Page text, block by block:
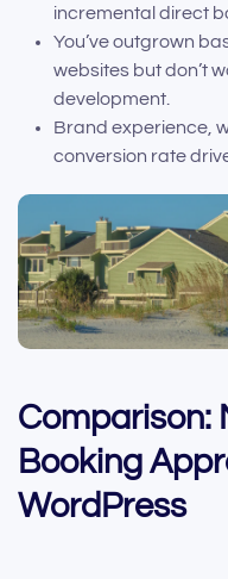
incremental direct
You’ve outgrown
websites but don’t
development.
Brand experience,
conversion rate
Comparison:
Booking
WordPress